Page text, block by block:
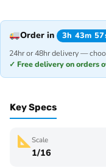
Order in 3h 43m
24hr or 48hr delivery —
✓ Free delivery on orders
Key Specs
Scale
1/16